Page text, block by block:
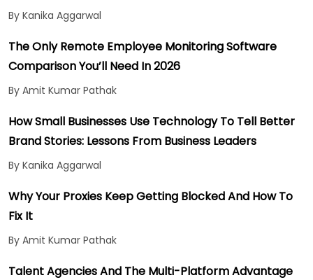
By Kanika Aggarwal
The Only Remote Employee Monitoring Software
Comparison You’ll Need In 2026
By Amit Kumar Pathak
How Small Businesses Use Technology To Tell Better
Brand Stories: Lessons From Business Leaders
By Kanika Aggarwal
Why Your Proxies Keep Getting Blocked And How To
Fix It
By Amit Kumar Pathak
Talent Agencies And The Multi-Platform Advantage